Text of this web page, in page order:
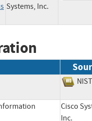
Systems, Inc.
Cisco
Inc.